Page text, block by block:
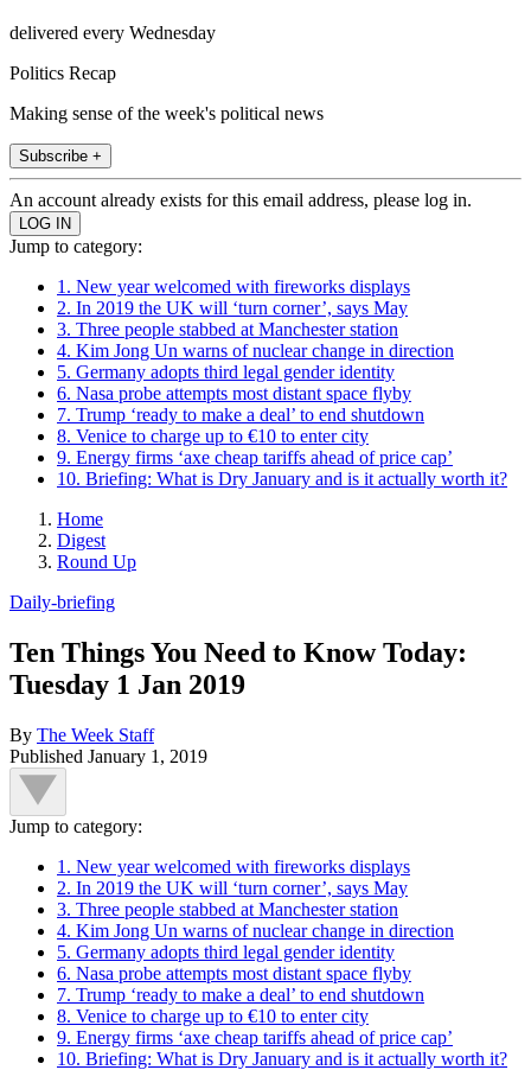
delivered every Wednesday
Politics Recap
Making sense of the week's political news
Subscribe +
An account already exists for this email address, please log in.
Jump to category:
1. New year welcomed with fireworks displays
2. In 2019 the UK will ‘turn corner’, says May
3. Three people stabbed at Manchester station
4. Kim Jong Un warns of nuclear change in direction
5. Germany adopts third legal gender identity
6. Nasa probe attempts most distant space flyby
7. Trump ‘ready to make a deal’ to end shutdown
8. Venice to charge up to €10 to enter city
9. Energy firms ‘axe cheap tariffs ahead of price cap’
10. Briefing: What is Dry January and is it actually worth it?
Home
Digest
Round Up
Daily-briefing
Ten Things You Need to Know Today:
Tuesday 1 Jan 2019
By The Week Staff
Published January 1, 2019
Jump to category:
1. New year welcomed with fireworks displays
2. In 2019 the UK will ‘turn corner’, says May
3. Three people stabbed at Manchester station
4. Kim Jong Un warns of nuclear change in direction
5. Germany adopts third legal gender identity
6. Nasa probe attempts most distant space flyby
7. Trump ‘ready to make a deal’ to end shutdown
8. Venice to charge up to €10 to enter city
9. Energy firms ‘axe cheap tariffs ahead of price cap’
10. Briefing: What is Dry January and is it actually worth it?